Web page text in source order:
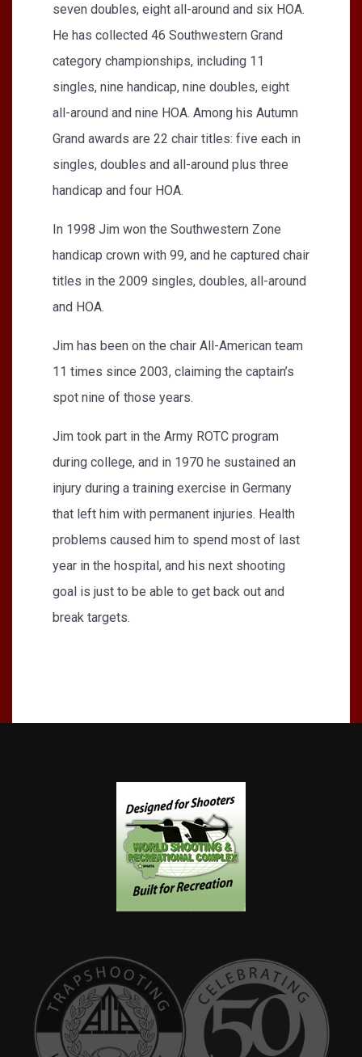
seven doubles, eight all-around and six HOA.
He has collected 46 Southwestern Grand
category championships, including 11
singles, nine handicap, nine doubles, eight
all-around and nine HOA. Among his Autumn
Grand awards are 22 chair titles: five each in
singles, doubles and all-around plus three
handicap and four HOA.
In 1998 Jim won the Southwestern Zone
handicap crown with 99, and he captured chair
titles in the 2009 singles, doubles, all-around
and HOA.
Jim has been on the chair All-American team
11 times since 2003, claiming the captain’s
spot nine of those years.
Jim took part in the Army ROTC program
during college, and in 1970 he sustained an
injury during a training exercise in Germany
that left him with permanent injuries. Health
problems caused him to spend most of last
year in the hospital, and his next shooting
goal is just to be able to get back out and
break targets.